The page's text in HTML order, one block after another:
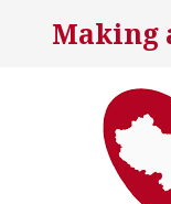
Making